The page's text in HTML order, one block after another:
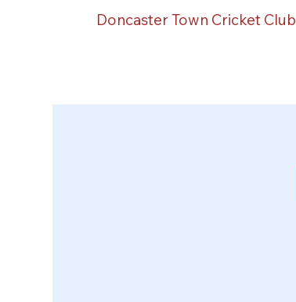
Doncaster Town Cricket Club